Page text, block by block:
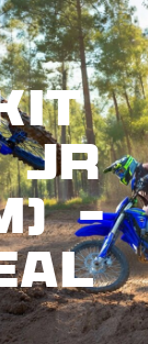
Jr
–